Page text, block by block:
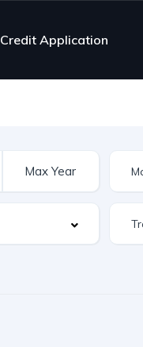
Credit Application